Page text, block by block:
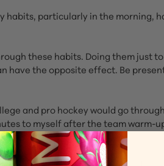
habits, particularly in the
these habits. Doing them just
the opposite effect. Be
and pro hockey would go
to myself after the team
for five minutes, take a cold